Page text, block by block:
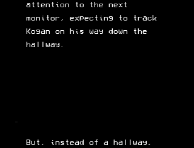
attention to the next
monitor, expecting to track
Kogan on his way down the
hallway.
But, instead of a hallway,